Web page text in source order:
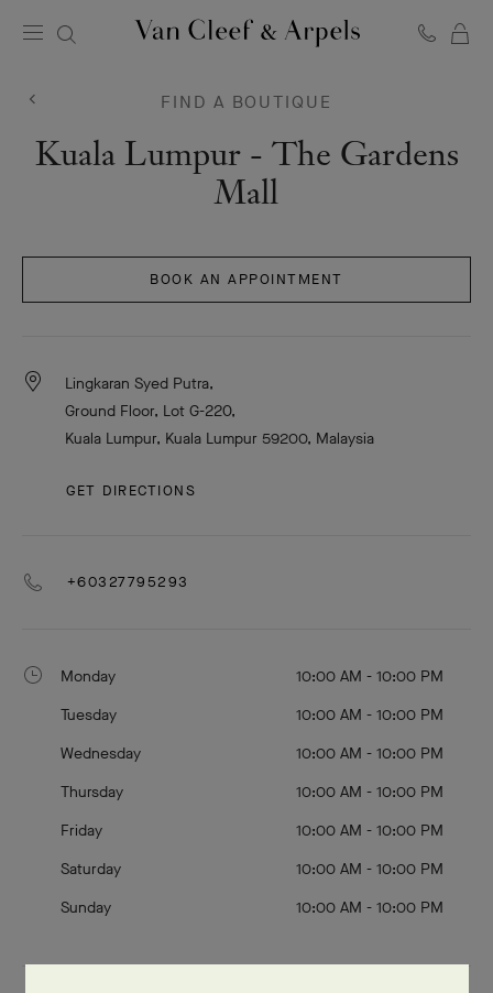
&
Arpels
FIND A BOUTIQUE
Van
Arpels
Kuala Lumpur - The Gardens
Mall
BOOK AN APPOINTMENT
Lingkaran Syed Putra,
Ground Floor, Lot G-220,
Kuala Lumpur, Kuala Lumpur 59200, Malaysia
GET DIRECTIONS
+60327795293
Monday
10:00 AM - 10:00 PM
Tuesday
10:00 AM - 10:00 PM
Wednesday
10:00 AM - 10:00 PM
Thursday
10:00 AM - 10:00 PM
Friday
10:00 AM - 10:00 PM
Saturday
10:00 AM - 10:00 PM
Sunday
10:00 AM - 10:00 PM